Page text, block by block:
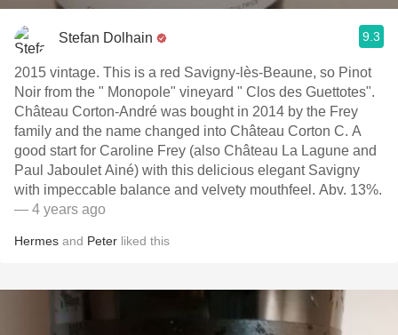
Stefan Dolhain 9.3
2015 vintage. This is a red Savigny-lès-Beaune, so Pinot
Noir from the " Monopole" vineyard " Clos des Guettotes".
Château Corton-André was bought in 2014 by the Frey
family and the name changed into Château Corton C. A
good start for Caroline Frey (also Château La Lagune and
Paul Jaboulet Ainé) with this delicious elegant Savigny
with impeccable balance and velvety mouthfeel. Abv. 13%.
— 4 years ago
Hermes and Peter liked this